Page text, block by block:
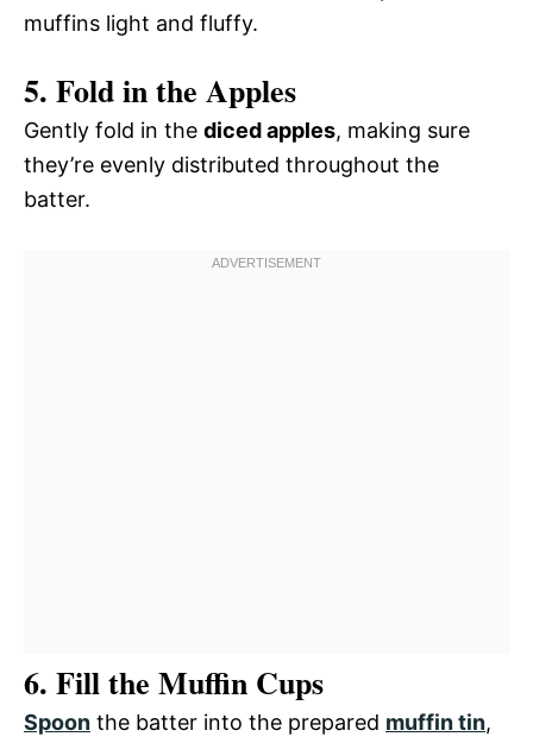
muffins light and fluffy.
5. Fold in the Apples
Gently fold in the diced apples, making sure
they’re evenly distributed throughout the
batter.
6. Fill the Muffin Cups
Spoon the batter into the prepared muffin tin,